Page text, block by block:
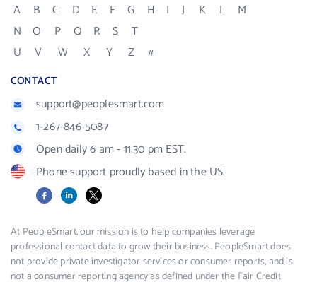
A B C D E F G H I J K L
M
N
O P Q R S
T
U
V W X Y Z #
CONTACT
support@peoplesmart.com
1-267-846-5087
Open daily 6 am - 11:30 pm EST.
Phone support proudly based in the US.
FacebookLinkedIn
X
At PeopleSmart, our mission is to help companies leverage
professional contact data to grow their business. PeopleSmart does
not provide private investigator services or consumer reports, and is
not a consumer reporting agency as defined under the Fair Credit